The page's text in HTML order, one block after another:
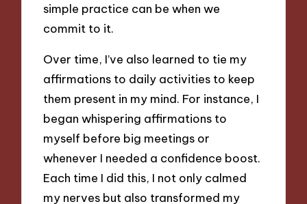
simple practice can be when we
commit to it.
Over time, I’ve also learned to tie my
affirmations to daily activities to keep
them present in my mind. For instance, I
began whispering affirmations to
myself before big meetings or
whenever I needed a confidence boost.
Each time I did this, I not only calmed
my nerves but also transformed my